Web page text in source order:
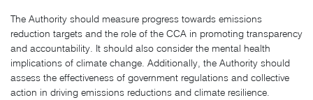
The Authority should measure progress towards emissions
reduction targets and the role of the CCA in promoting transparency
and accountability. It should also consider the mental health
implications of climate change. Additionally, the Authority should
assess the effectiveness of government regulations and collective
action in driving emissions reductions and climate resilience.